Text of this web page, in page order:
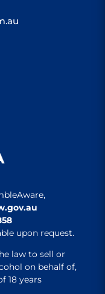
upon request.
law to sell or
on behalf of,
18 years